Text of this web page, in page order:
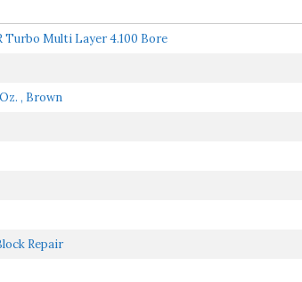
Turbo Multi Layer 4.100 Bore
, Brown
Repair